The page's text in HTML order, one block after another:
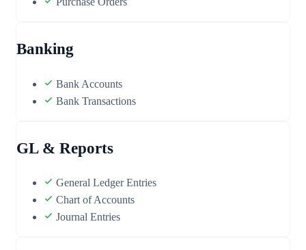
Banking
Bank Accounts
Bank Transactions
GL & Reports
General Ledger Entries
Chart of Accounts
Journal Entries